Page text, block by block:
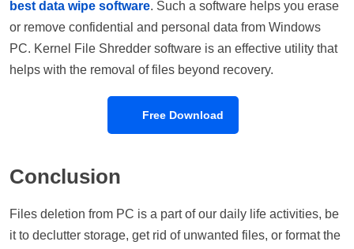
best data wipe software. Such a software helps you erase
or remove confidential and personal data from Windows
PC. Kernel File Shredder software is an effective utility that
helps with the removal of files beyond recovery.
Free Download
Conclusion
Files deletion from PC is a part of our daily life activities, be
it to declutter storage, get rid of unwanted files, or format the